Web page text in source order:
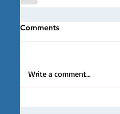
Comments
Write a comment...